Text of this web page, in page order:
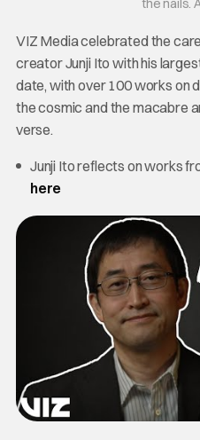
the nails.
VIZ Media celebrated the
creator Junji Ito with his
date, with over 100 works on
the cosmic and the macabre
verse.
Junji Ito reflects on works
here